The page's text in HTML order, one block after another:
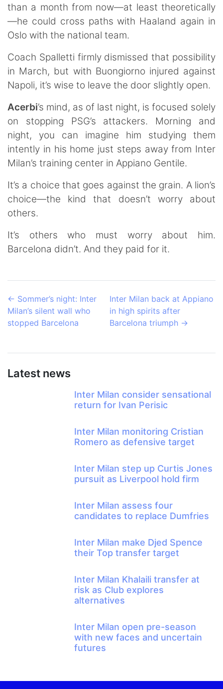
than a month from now—at least theoretically
—he could cross paths with Haaland again in
Oslo with the national team.
Coach Spalletti firmly dismissed that possibility
in March, but with Buongiorno injured against
Napoli, it’s wise to leave the door slightly open.
Acerbi’s mind, as of last night, is focused solely
on stopping PSG’s attackers. Morning and
night, you can imagine him studying them
intently in his home just steps away from Inter
Milan’s training center in Appiano Gentile.
It’s a choice that goes against the grain. A lion’s
choice—the kind that doesn’t worry about
others.
It’s others who must worry about him.
Barcelona didn’t. And they paid for it.
← Sommer’s night: Inter
Milan’s silent wall who
stopped Barcelona
Inter Milan back at Appiano
in high spirits after
Barcelona triumph→
Latest news
Inter Milan consider sensational
return for Ivan Perisic
Inter Milan monitoring Cristian
Romero as defensive target
Inter Milan step up Curtis Jones
pursuit as Liverpool hold firm
Inter Milan assess four
candidates to replace Dumfries
Inter Milan make Djed Spence
their Top transfer target
Inter Milan Khalaili transfer at
risk as Club explores
alternatives
Inter Milan open pre-season
with new faces and uncertain
futures